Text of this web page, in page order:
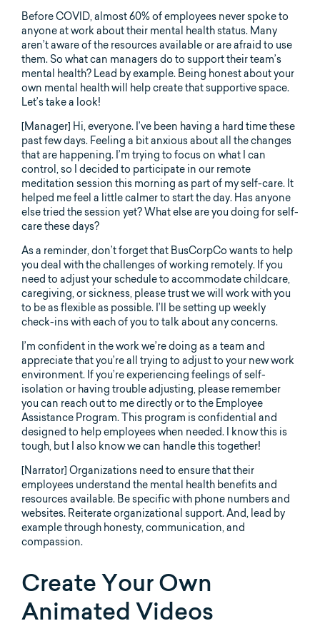
Before COVID, almost 60% of employees never spoke to
anyone at work about their mental health status. Many
aren’t aware of the resources available or are afraid to use
them. So what can managers do to support their team’s
mental health? Lead by example. Being honest about your
own mental health will help create that supportive space.
Let’s take a look!
[Manager] Hi, everyone. I’ve been having a hard time these
past few days. Feeling a bit anxious about all the changes
that are happening. I’m trying to focus on what I can
control, so I decided to participate in our remote
meditation session this morning as part of my self-care. It
helped me feel a little calmer to start the day. Has anyone
else tried the session yet? What else are you doing for self-
care these days?
As a reminder, don’t forget that BusCorpCo wants to help
you deal with the challenges of working remotely. If you
need to adjust your schedule to accommodate childcare,
caregiving, or sickness, please trust we will work with you
to be as flexible as possible. I’ll be setting up weekly
check-ins with each of you to talk about any concerns.
I’m confident in the work we’re doing as a team and
appreciate that you’re all trying to adjust to your new work
environment. If you’re experiencing feelings of self-
isolation or having trouble adjusting, please remember
you can reach out to me directly or to the Employee
Assistance Program. This program is confidential and
designed to help employees when needed. I know this is
tough, but I also know we can handle this together!
[Narrator] Organizations need to ensure that their
employees understand the mental health benefits and
resources available. Be specific with phone numbers and
websites. Reiterate organizational support. And, lead by
example through honesty, communication, and
compassion.
Create Your Own
Animated Videos